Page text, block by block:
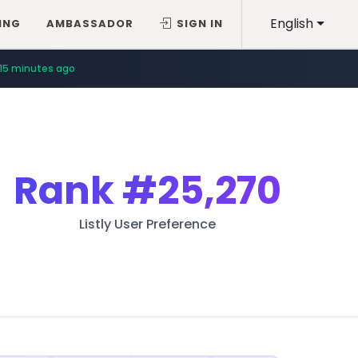
English
AMBASSADOR SIGN IN
15 minutes ago
Rank#25,270
Listly User Preference